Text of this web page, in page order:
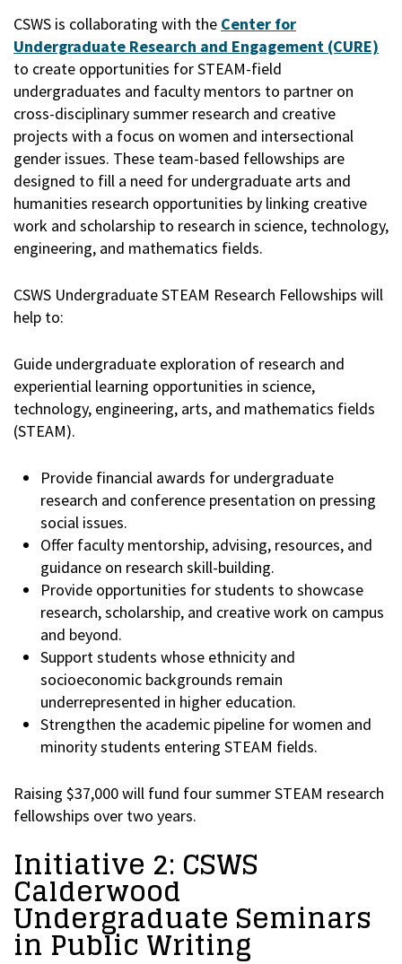
CSWS is collaborating with the Center for
Undergraduate Research and Engagement (CURE)
to create opportunities for STEAM-field
undergraduates and faculty mentors to partner on
cross-disciplinary summer research and creative
projects with a focus on women and intersectional
gender issues. These team-based fellowships are
designed to fill a need for undergraduate arts and
humanities research opportunities by linking creative
work and scholarship to research in science, technology,
engineering, and mathematics fields.
CSWS Undergraduate STEAM Research Fellowships will
help to:
Guide undergraduate exploration of research and
experiential learning opportunities in science,
technology, engineering, arts, and mathematics fields
(STEAM).
Provide financial awards for undergraduate
research and conference presentation on pressing
social issues.
Offer faculty mentorship, advising, resources, and
guidance on research skill-building.
Provide opportunities for students to showcase
research, scholarship, and creative work on campus
and beyond.
Support students whose ethnicity and
socioeconomic backgrounds remain
underrepresented in higher education.
Strengthen the academic pipeline for women and
minority students entering STEAM fields.
Raising $37,000 will fund four summer STEAM research
fellowships over two years.
Initiative 2: CSWS
Calderwood
Undergraduate Seminars
in Public Writing